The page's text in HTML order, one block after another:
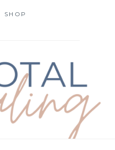
SHOP